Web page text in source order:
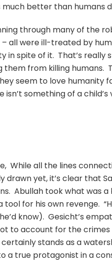
better than humans
through many of the
all were ill-treated by
spite of it. That’s really
from killing humans.
seem to love humanity
something of a child’s
While all the lines
drawn yet, it’s clear that
Abullah took what was a
for his own revenge.
know). Gesicht’s
to account for the crimes
certainly stands as a
a true protagonist in a